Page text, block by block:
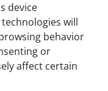
device
will
behavior
or
affect certain